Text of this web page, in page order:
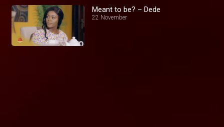
Meant to be? – Dede
22 November